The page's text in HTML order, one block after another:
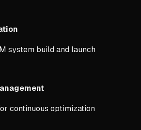
system build and launch
continuous optimization